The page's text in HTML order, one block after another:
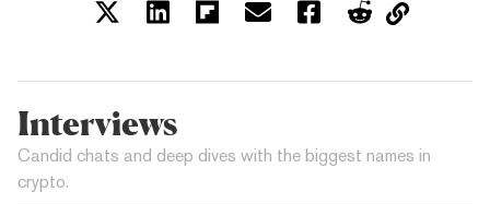
Interviews
Candid chats and deep dives with the biggest names in
crypto.